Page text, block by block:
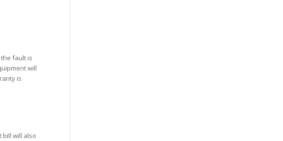
the fault is
will
is
bill will also